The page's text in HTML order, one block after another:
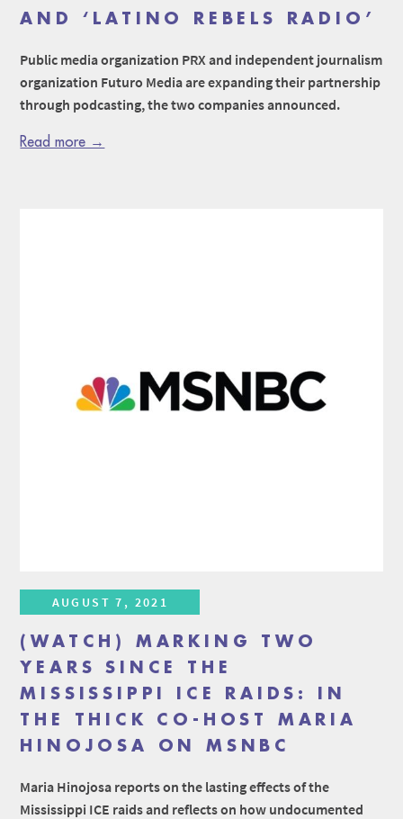
AND ‘LATINO REBELS RADIO’
Public media organization PRX and independent journalism
organization Futuro Media are expanding their partnership
through podcasting, the two companies announced.
Read more →
AUGUST 7, 2021
(WATCH) MARKING TWO
YEARS SINCE THE
MISSISSIPPI ICE RAIDS: IN
THE THICK CO-HOST MARIA
HINOJOSA ON MSNBC
Maria Hinojosa reports on the lasting effects of the
Mississippi ICE raids and reflects on how undocumented